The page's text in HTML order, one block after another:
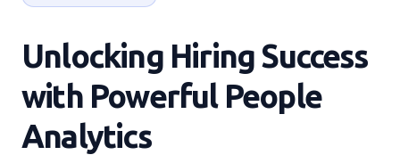
Unlocking Hiring Success
with Powerful People
Analytics